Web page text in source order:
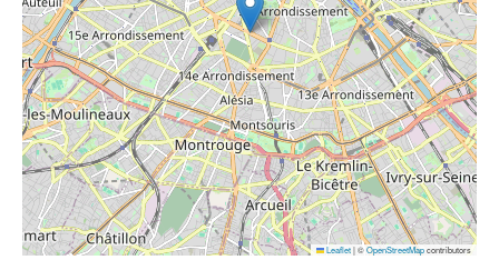
Leaflet|©OpenStreetMapcontributors